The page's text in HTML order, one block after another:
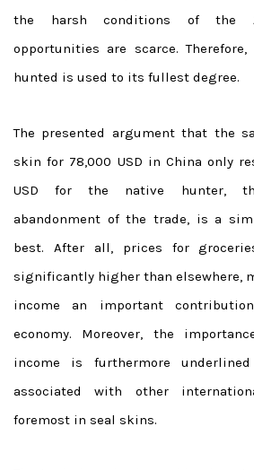
the harsh conditions of the
opportunities are scarce.
hunted is used to its fullest degree.
The presented argument that the
skin for 78,000 USD in China only
USD for the native hunter,
abandonment of the trade, is a
best. After all, prices for
significantly higher than elsewhere,
income an important
economy. Moreover, the
income is furthermore
associated with other
foremost in seal skins.